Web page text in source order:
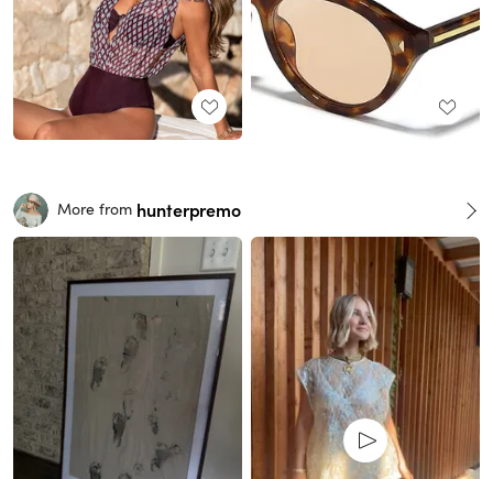
More from hunterpremo